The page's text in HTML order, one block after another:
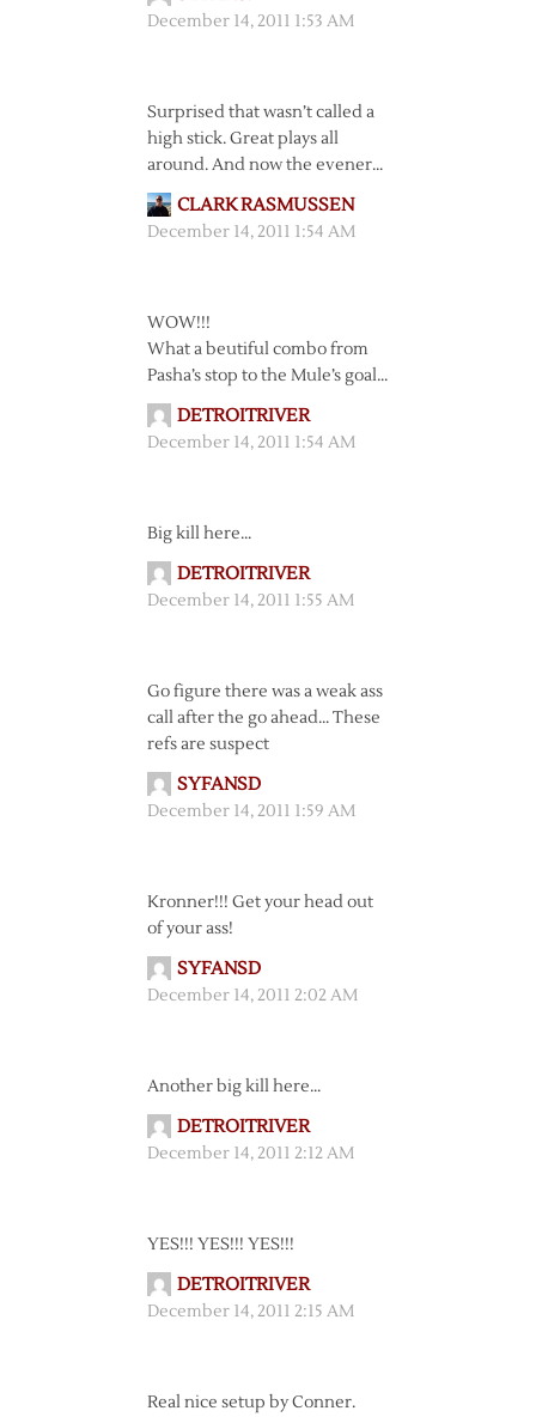
December 14, 2011 1:53 AM
Surprised that wasn’t called a
high stick. Great plays all
around. And now the evener…
CLARK RASMUSSEN
December 14, 2011 1:54 AM
WOW!!!
What a beutiful combo from
Pasha’s stop to the Mule’s goal…
DETROITRIVER
December 14, 2011 1:54 AM
Big kill here…
DETROITRIVER
December 14, 2011 1:55 AM
Go figure there was a weak ass
call after the go ahead… These
refs are suspect
SYFANSD
December 14, 2011 1:59 AM
Kronner!!! Get your head out
of your ass!
SYFANSD
December 14, 2011 2:02 AM
Another big kill here…
DETROITRIVER
December 14, 2011 2:12 AM
YES!!! YES!!! YES!!!
DETROITRIVER
December 14, 2011 2:15 AM
Real nice setup by Conner.